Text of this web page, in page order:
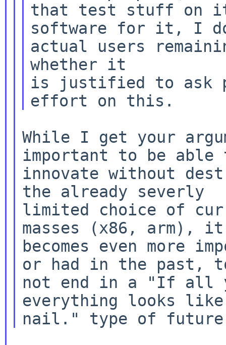
that test stuff on
software for it, I
actual users
whether it
is justified to ask
While I get your
important to be able
innovate without
the already severly
limited choice of
becomes even more
or had in the past,
not end in a "If all
everything looks